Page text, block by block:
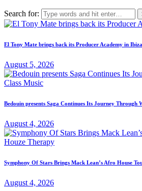
Search for:
El Tony Mate brings back its Producer Academy in Ibiza
August 5, 2026
Bedouin presents Saga Continues Its Journey Through
August 4, 2026
Symphony Of Stars Brings Mack Lean’s Afro House
August 4, 2026